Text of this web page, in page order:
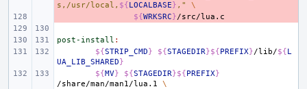
s,/usr/local, ${LOCALBASE} ,"
\
${WRKSRC}
post-install :
${STRIP_CMD} ${STAGEDIR}${PREFIX}/lib/${L
UA_LIB_SHARED}
${MV} ${STAGEDIR}${PREFIX}
/share/man/man1/lua.1
\